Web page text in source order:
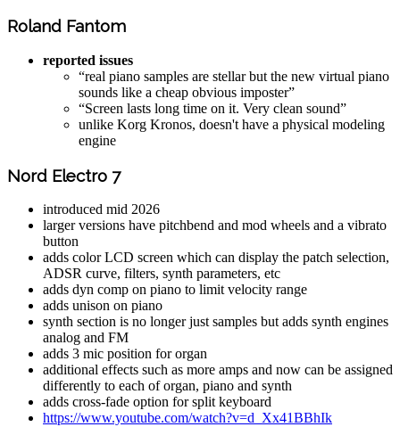
Roland Fantom
reported issues
“real piano samples are stellar but the new virtual piano
sounds like a cheap obvious imposter”
“Screen lasts long time on it. Very clean sound”
unlike Korg Kronos, doesn't have a physical modeling
engine
Nord Electro 7
introduced mid 2026
larger versions have pitchbend and mod wheels and a vibrato
button
adds color LCD screen which can display the patch selection,
ADSR curve, filters, synth parameters, etc
adds dyn comp on piano to limit velocity range
adds unison on piano
synth section is no longer just samples but adds synth engines
analog and FM
adds 3 mic position for organ
additional effects such as more amps and now can be assigned
differently to each of organ, piano and synth
adds cross-fade option for split keyboard
https://www.youtube.com/watch?v=d_Xx41BBhIk